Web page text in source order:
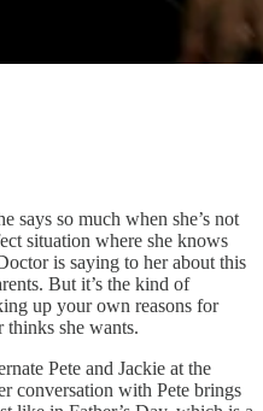
says so much when she’s not
situation where she knows
is saying to her about this
But it’s the kind of
up your own reasons for
she wants.
Pete and Jackie at the
conversation with Pete brings